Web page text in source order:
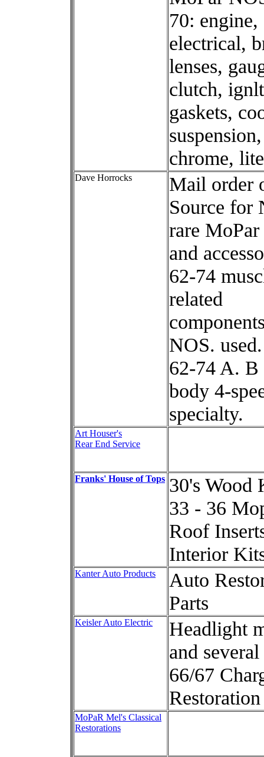
70:
electrical,
lenses,
clutch,
gaskets,
suspension,
chrome,
Dave Horrocks
Mail order
Source for
rare MoPar
and
62-74
related
NOS.
62-74 A. B
body 4-
specialty.
Art Houser's
Rear End Service
Franks' House of Tops 30's Wood
33 - 36
Roof
Interior
Kanter Auto Products
Auto
Parts
Keisler Auto Electric
Headlight
and
66/67
MoPaR Mel's Classical
Restorations